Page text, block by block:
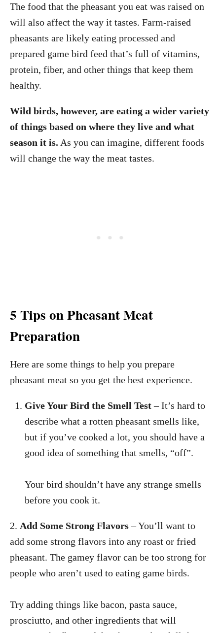
The food that the pheasant you eat was raised on
will also affect the way it tastes. Farm-raised
pheasants are likely eating processed and
prepared game bird feed that’s full of vitamins,
protein, fiber, and other things that keep them
healthy.
Wild birds, however, are eating a wider variety
of things based on where they live and what
season it is. As you can imagine, different foods
will change the way the meat tastes.
5 Tips on Pheasant Meat
Preparation
Here are some things to help you prepare
pheasant meat so you get the best experience.
Give Your Bird the Smell Test– It’s hard to
describe what a rotten pheasant smells like,
but if you’ve cooked a lot, you should have a
good idea of something that smells, “off”.
Your bird shouldn’t have any strange smells
before you cook it.
2. Add Some Strong Flavors– You’ll want to
add some strong flavors into any roast or fried
pheasant. The gamey flavor can be too strong for
people who aren’t used to eating game birds.
Try adding things like bacon, pasta sauce,
prosciutto, and other ingredients that will